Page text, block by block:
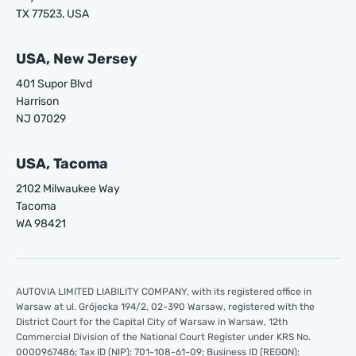
TX 77523, USA
USA, New Jersey
401 Supor Blvd
Harrison
NJ 07029
USA, Tacoma
2102 Milwaukee Way
Tacoma
WA 98421
AUTOVIA LIMITED LIABILITY COMPANY, with its registered office in
Warsaw at ul. Grójecka 194/2, 02-390 Warsaw, registered with the
District Court for the Capital City of Warsaw in Warsaw, 12th
Commercial Division of the National Court Register under KRS No.
0000967486; Tax ID (NIP): 701-108-61-09; Business ID (REGON):